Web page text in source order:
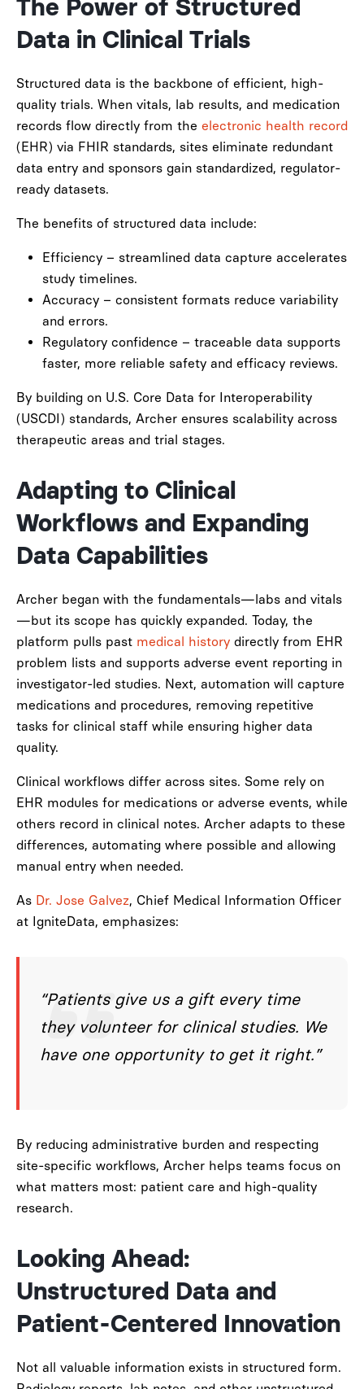
The Power of Structured
Data in Clinical Trials
Structured data is the backbone of efficient, high-
quality trials. When vitals, lab results, and medication
records flow directly from the electronic health record
(EHR) via FHIR standards, sites eliminate redundant
data entry and sponsors gain standardized, regulator-
ready datasets.
The benefits of structured data include:
Efficiency – streamlined data capture accelerates
study timelines.
Accuracy – consistent formats reduce variability
and errors.
Regulatory confidence – traceable data supports
faster, more reliable safety and efficacy reviews.
By building on U.S. Core Data for Interoperability
(USCDI) standards, Archer ensures scalability across
therapeutic areas and trial stages.
Adapting to Clinical
Workflows and Expanding
Data Capabilities
Archer began with the fundamentals—labs and vitals
—but its scope has quickly expanded. Today, the
platform pulls past medical history directly from EHR
problem lists and supports adverse event reporting in
investigator-led studies. Next, automation will capture
medications and procedures, removing repetitive
tasks for clinical staff while ensuring higher data
quality.
Clinical workflows differ across sites. Some rely on
EHR modules for medications or adverse events, while
others record in clinical notes. Archer adapts to these
differences, automating where possible and allowing
manual entry when needed.
As Dr. Jose Galvez, Chief Medical Information Officer
at IgniteData, emphasizes:
“Patients give us a gift every time
they volunteer for clinical studies. We
have one opportunity to get it right.”
By reducing administrative burden and respecting
site-specific workflows, Archer helps teams focus on
what matters most: patient care and high-quality
research.
Looking Ahead:
Unstructured Data and
Patient-Centered Innovation
Not all valuable information exists in structured form.